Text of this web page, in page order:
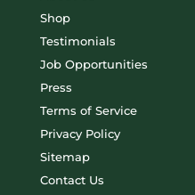
Shop
Testimonials
Job Opportunities
Press
Terms of Service
Privacy Policy
Sitemap
Contact Us